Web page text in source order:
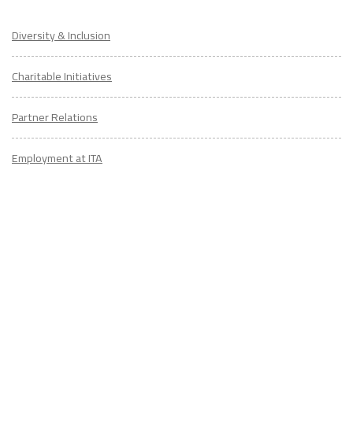
Diversity & Inclusion
Charitable Initiatives
Partner Relations
Employment at ITA